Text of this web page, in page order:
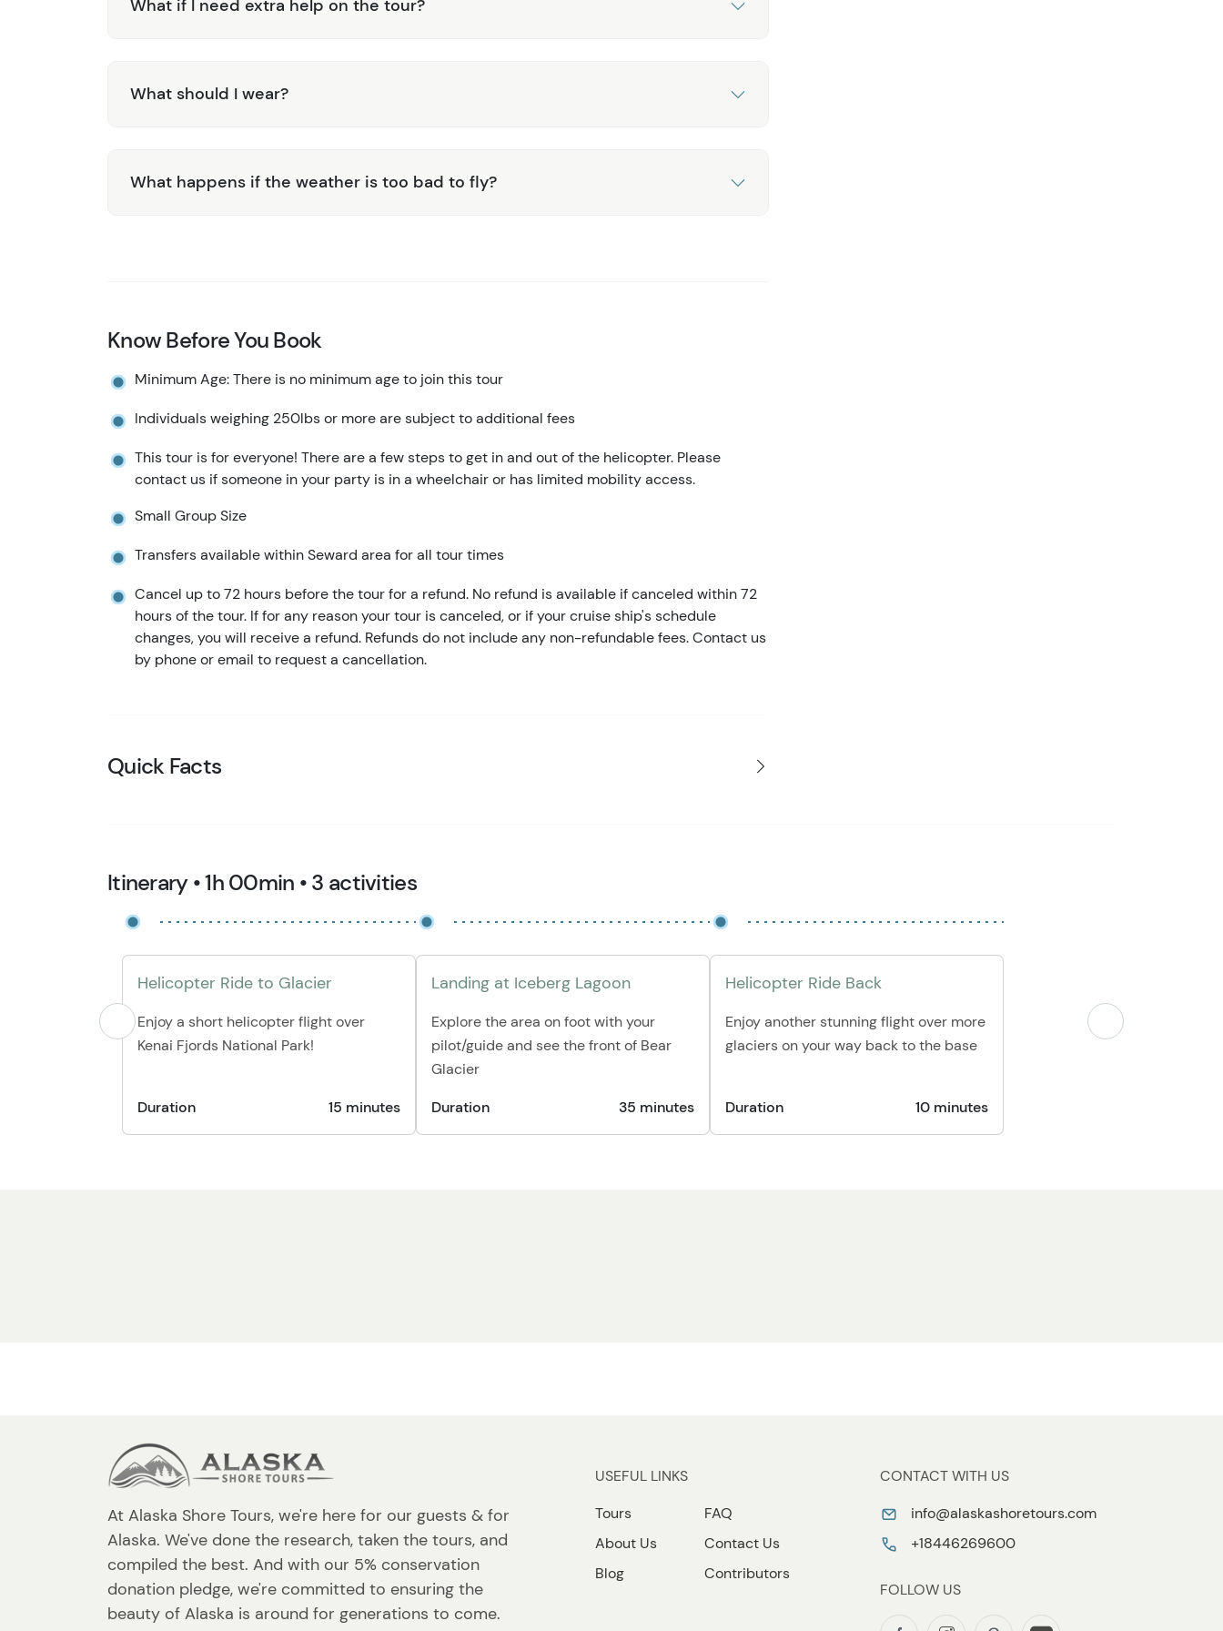
What if I need extra help on the tour?
What should I wear?
What happens if the weather is too bad to fly?
Know Before You Book
Minimum Age: There is no minimum age to join this tour
Individuals weighing 250lbs or more are subject to additional fees
This tour is for everyone! There are a few steps to get in and out of the helicopter. Please
contact us if someone in your party is in a wheelchair or has limited mobility access.
Small Group Size
Transfers available within Seward area for all tour times
Cancel up to 72 hours before the tour for a refund. No refund is available if canceled within 72
hours of the tour. If for any reason your tour is canceled, or if your cruise ship's schedule
changes, you will receive a refund. Refunds do not include any non-refundable fees. Contact us
by phone or email to request a cancellation.
Quick Facts
Itinerary • 1h 00min • 3 activities
Helicopter Ride to Glacier
Enjoy a short helicopter flight over
Kenai Fjords National Park!
Duration 15 minutes
Landing at Iceberg Lagoon
Explore the area on foot with your
pilot/guide and see the front of Bear
Glacier
Duration
35 minutes
Helicopter Ride Back
Enjoy another stunning flight over more
glaciers on your way back to the base
Duration 10 minutes
At Alaska Shore Tours, we're here for our guests & for
Alaska. We've done the research, taken the tours, and
compiled the best. And with our 5% conservation
donation pledge, we're committed to ensuring the
beauty of Alaska is around for generations to come.
USEFUL LINKS
Tours
About Us
Blog
FAQ
Contact Us
Contributors
CONTACT WITH US
info@alaskashoretours.com
+18446269600
FOLLOW US